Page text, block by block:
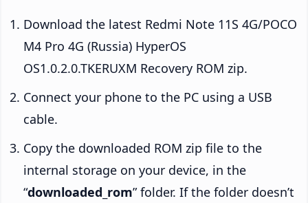
Download the latest Redmi Note 11S 4G/POCO
M4 Pro 4G (Russia) HyperOS
OS1.0.2.0.TKERUXM Recovery ROM zip.
Connect your phone to the PC using a USB
cable.
Copy the downloaded ROM zip file to the
internal storage on your device, in the
“downloaded_rom” folder. If the folder doesn’t